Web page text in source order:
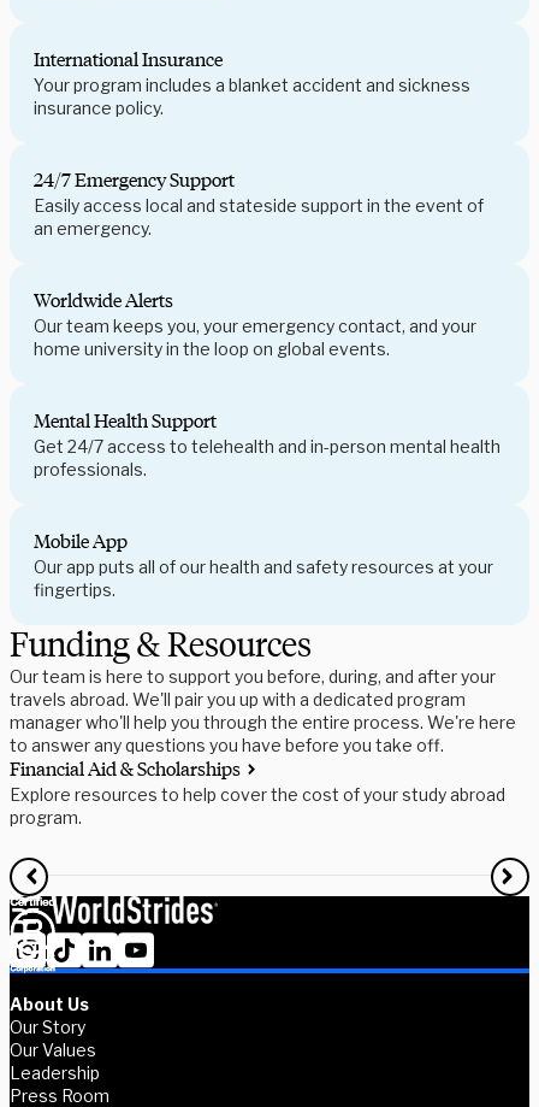
International Insurance
Your program includes a blanket accident and sickness
insurance policy.
24/7 Emergency Support
Easily access local and stateside support in the event of
an emergency.
Worldwide Alerts
Our team keeps you, your emergency contact, and your
home university in the loop on global events.
Mental Health Support
Get 24/7 access to telehealth and in-person mental health
professionals.
Mobile App
Our app puts all of our health and safety resources at your
fingertips.
Funding & Resources
Our team is here to support you before, during, and after your
travels abroad. We'll pair you up with a dedicated program
manager who'll help you through the entire process. We're here
to answer any questions you have before you take off.
Financial Aid & Scholarships
Explore resources to help cover the cost of your study abroad
program.
About Us
Our Story
Our Values
Leadership
Press Room